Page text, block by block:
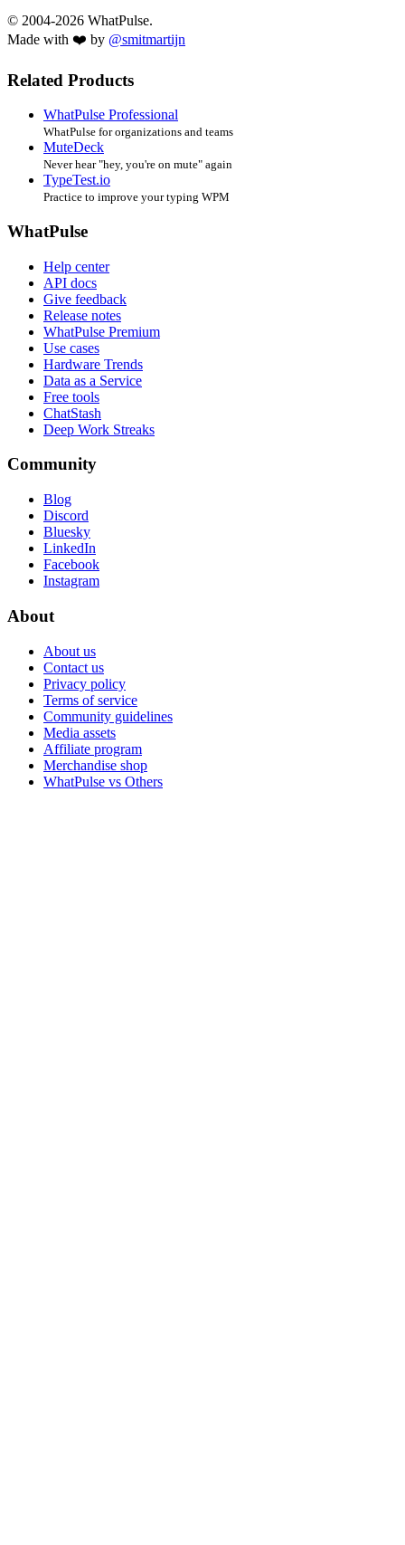
© 2004-2026 WhatPulse.
Made with ❤️ by @smitmartijn
Related Products
WhatPulse Professional
WhatPulse for organizations and teams
MuteDeck
Never hear "hey, you're on mute" again
TypeTest.io
Practice to improve your typing WPM
WhatPulse
Help center
API docs
Give feedback
Release notes
WhatPulse Premium
Use cases
Hardware Trends
Data as a Service
Free tools
ChatStash
Deep Work Streaks
Community
Blog
Discord
Bluesky
LinkedIn
Facebook
Instagram
About
About us
Contact us
Privacy policy
Terms of service
Community guidelines
Media assets
Affiliate program
Merchandise shop
WhatPulse vs Others